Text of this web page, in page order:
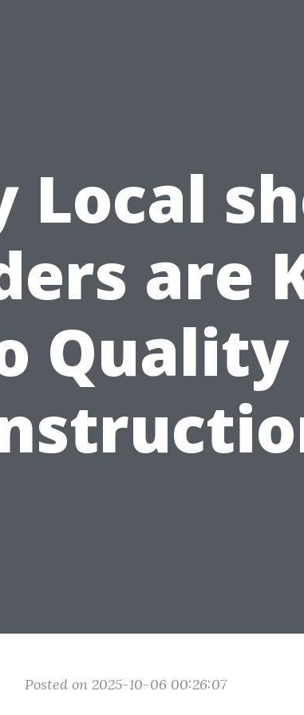
Local
are
Quality
Posted on 2025-10-06 00:26:07